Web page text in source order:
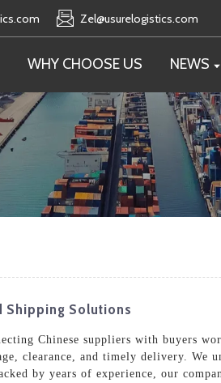
Zel@usurelogistics.com
WHY CHOOSE US NEWS
Shipping Solutions
Chinese suppliers with buyers
clearance, and timely delivery. We
by years of experience, our